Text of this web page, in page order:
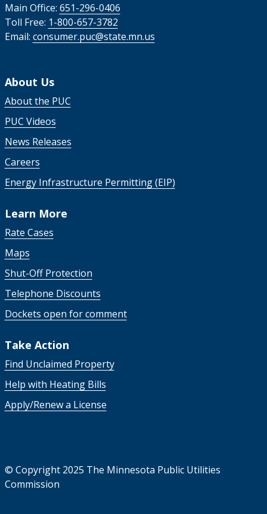
Main Office: 651-296-0406
Toll Free: 1-800-657-3782
Email: consumer.puc@state.mn.us
About Us
About the PUC
PUC Videos
News Releases
Careers
Energy Infrastructure Permitting (EIP)
Learn More
Rate Cases
Maps
Shut-Off Protection
Telephone Discounts
Dockets open for comment
Take Action
Find Unclaimed Property
Help with Heating Bills
Apply/Renew a License
© Copyright 2025 The Minnesota Public Utilities
Commission